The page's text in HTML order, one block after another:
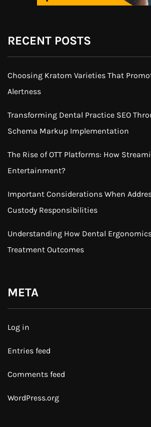
RECENT POSTS
Choosing Kratom Varieties That
Alertness
Transforming Dental Practice SEO
Schema Markup Implementation
The Rise of OTT Platforms: How
Entertainment?
Important Considerations When
Custody Responsibilities
Understanding How Dental
Treatment Outcomes
META
Log in
Entries feed
Comments feed
WordPress.org